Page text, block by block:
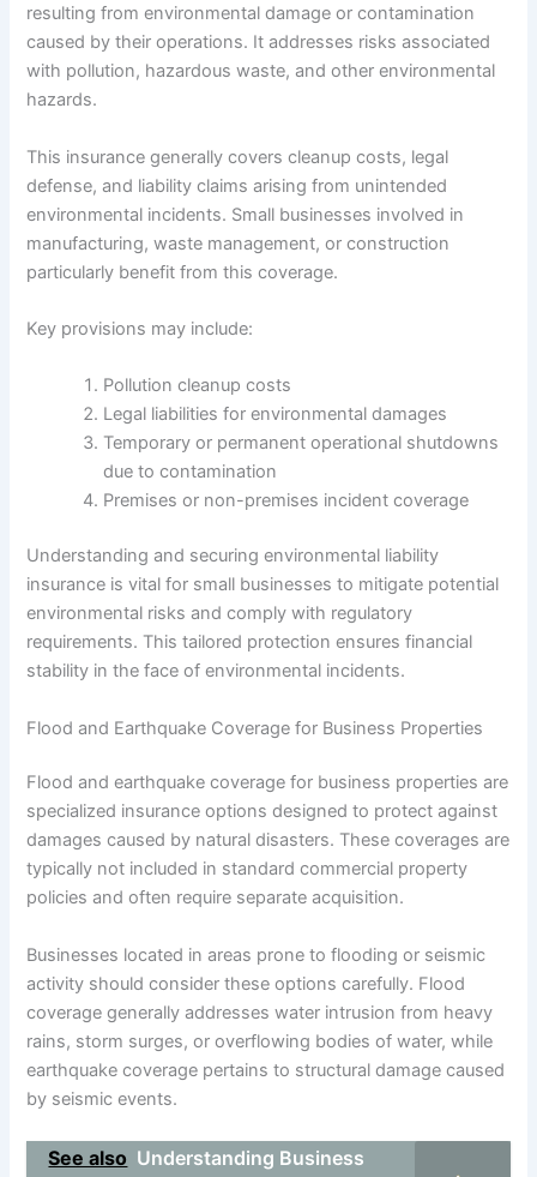
resulting from environmental damage or contamination
caused by their operations. It addresses risks associated
with pollution, hazardous waste, and other environmental
hazards.
This insurance generally covers cleanup costs, legal
defense, and liability claims arising from unintended
environmental incidents. Small businesses involved in
manufacturing, waste management, or construction
particularly benefit from this coverage.
Key provisions may include:
Pollution cleanup costs
Legal liabilities for environmental damages
Temporary or permanent operational shutdowns
due to contamination
Premises or non-premises incident coverage
Understanding and securing environmental liability
insurance is vital for small businesses to mitigate potential
environmental risks and comply with regulatory
requirements. This tailored protection ensures financial
stability in the face of environmental incidents.
Flood and Earthquake Coverage for Business Properties
Flood and earthquake coverage for business properties are
specialized insurance options designed to protect against
damages caused by natural disasters. These coverages are
typically not included in standard commercial property
policies and often require separate acquisition.
Businesses located in areas prone to flooding or seismic
activity should consider these options carefully. Flood
coverage generally addresses water intrusion from heavy
rains, storm surges, or overflowing bodies of water, while
earthquake coverage pertains to structural damage caused
by seismic events.
See also Understanding Business